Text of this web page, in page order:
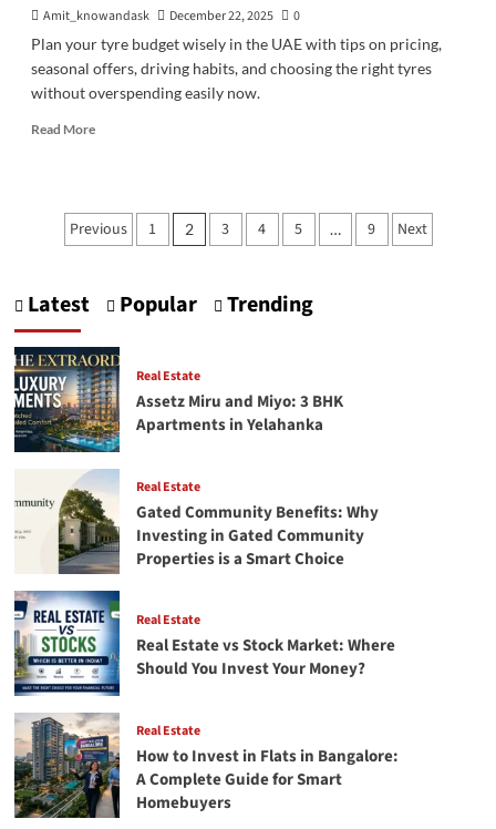
Amit_knowandask December 22, 2025
0
Plan your tyre budget wisely in the UAE with tips on pricing,
seasonal offers, driving habits, and choosing the right tyres
without overspending easily now.
Read MoreRead
to
Plan
Budget
Smartly
the
UAE
Posts
Previous 1 2 3 4 5 … 9 Next
Latest Popular Trending
Real Estate
Assetz Miru and Miyo: 3 BHK
Apartments in Yelahanka
Real Estate
Gated Community Benefits: Why
Investing in Gated Community
Properties is a Smart Choice
Real Estate
Real Estate vs Stock Market: Where
Should You Invest Your Money?
Real Estate
How to Invest in Flats in Bangalore:
A Complete Guide for Smart
Homebuyers